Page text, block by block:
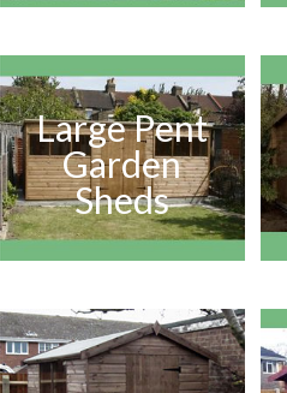
Large Pent
Garden
Sheds